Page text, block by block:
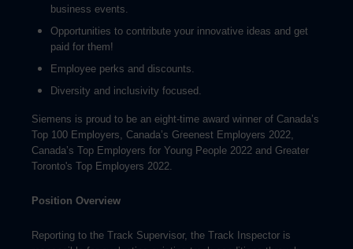
business events.
Opportunities to contribute your innovative ideas and get
paid for them!
Employee perks and discounts.
Diversity and inclusivity focused.
Siemens is proud to be an eight-time award winner of Canada’s
Top 100 Employers, Canada’s Greenest Employers 2022,
Canada’s Top Employers for Young People 2022 and Greater
Toronto's Top Employers 2022.
Position Overview
Reporting to the Track Supervisor, the Track Inspector is